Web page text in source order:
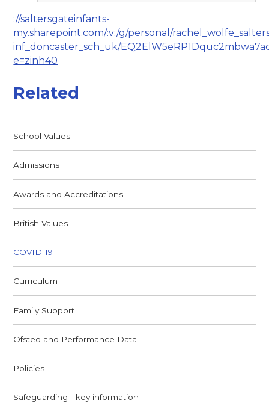
://saltersgateinfants-
my.sharepoint.com/:v:/g/personal/
inf_doncaster_sch_uk/
e=zinh40
Related
School Values
Admissions
Awards and Accreditations
British Values
COVID-19
Curriculum
Family Support
Ofsted and Performance Data
Policies
Safeguarding - key information